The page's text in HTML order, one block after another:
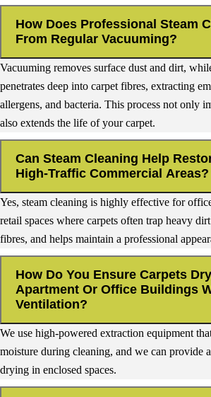
How Does Professional Steam
From Regular Vacuuming?
Vacuuming removes surface dust and dirt,
penetrates deep into carpet fibres, extracting
allergens, and bacteria. This process not only
also extends the life of your carpet.
Can Steam Cleaning Help
High-Traffic Commercial Areas?
Yes, steam cleaning is highly effective for
retail spaces where carpets often trap heavy
fibres, and helps maintain a professional
How Do You Ensure Carpets
Apartment Or Office Buildings
Ventilation?
We use high-powered extraction equipment
moisture during cleaning, and we can provide
drying in enclosed spaces.